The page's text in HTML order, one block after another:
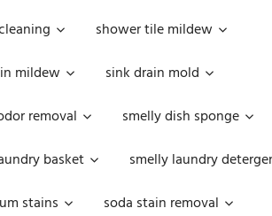
shower tile mildew
mildew
sink drain mold
removal
smelly dish sponge
basket
smelly laundry
stains
soda stain removal